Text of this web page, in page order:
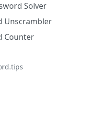
Solver
Unscrambler
Counter